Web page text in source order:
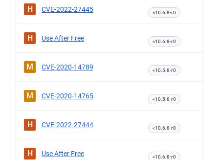
H CVE-2022-27445 <10.6.8-r0
H Use After Free <10.6.8-r0
M CVE-2020-14789 <10.5.8-r0
M CVE-2020-14765 <10.5.8-r0
H CVE-2022-27444 <10.6.8-r0
H Use After Free <10.6.8-r0